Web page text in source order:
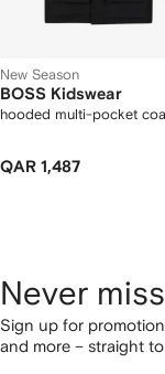
New Season
BOSS Kidswear
hooded multi-pocket
QAR 1,487
Never
Sign up for
and more – straight